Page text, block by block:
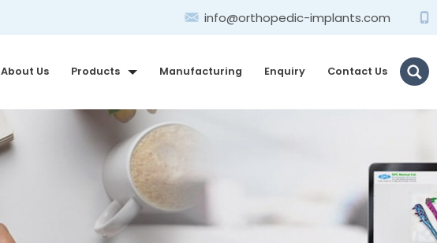
info@orthopedic-implants.com
About Us Products Manufacturing Enquiry Contact Us